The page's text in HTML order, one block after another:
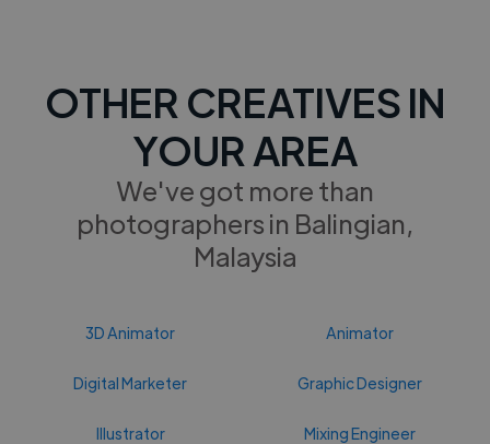
OTHER CREATIVES IN
YOUR AREA
We've got more than
photographers in Balingian,
Malaysia
3D Animator Animator
Digital Marketer Graphic Designer
Illustrator Mixing Engineer